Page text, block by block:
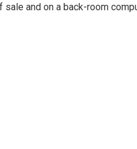
and on a back-room